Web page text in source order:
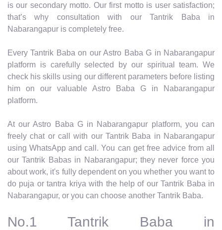
is our secondary motto. Our first motto is user satisfaction;
that’s why consultation with our Tantrik Baba in
Nabarangapur is completely free.
Every Tantrik Baba on our Astro Baba G in Nabarangapur
platform is carefully selected by our spiritual team. We
check his skills using our different parameters before listing
him on our valuable Astro Baba G in Nabarangapur
platform.
At our Astro Baba G in Nabarangapur platform, you can
freely chat or call with our Tantrik Baba in Nabarangapur
using WhatsApp and call. You can get free advice from all
our Tantrik Babas in Nabarangapur; they never force you
about work, it's fully dependent on you whether you want to
do puja or tantra kriya with the help of our Tantrik Baba in
Nabarangapur, or you can choose another Tantrik Baba.
No.1 Tantrik Baba in